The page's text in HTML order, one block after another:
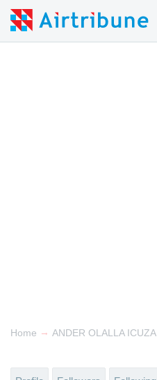
Home → ANDER OLALLA ICUZA